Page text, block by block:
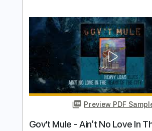
Length FULL
Delivery Files PDF, Guitar Pro
Includes
Lead Guitar Tracks
Rhythm Guitar Tracks 🎶
Standard Tuning 114 Bpm